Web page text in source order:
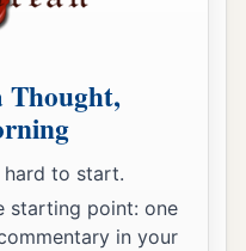
Thought,
hard to start.
starting point: one
in your